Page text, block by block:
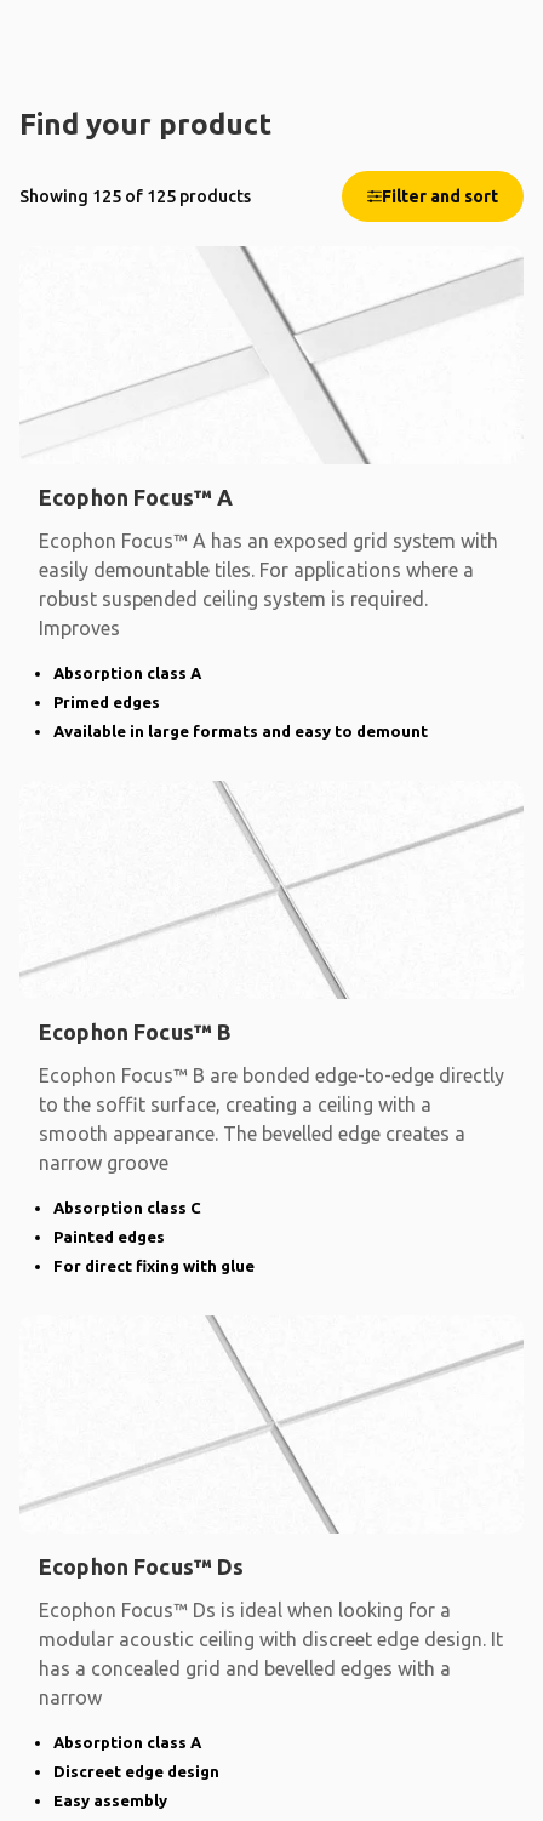
Find your product
Showing 125 of 125 products Filter and sort
Ecophon Focus™ A
Ecophon Focus™ A has an exposed grid system with
easily demountable tiles. For applications where a
robust suspended ceiling system is required.
Improves
Absorption class A
Primed edges
Available in large formats and easy to demount
Ecophon Focus™ B
Ecophon Focus™ B are bonded edge-to-edge directly
to the soffit surface, creating a ceiling with a
smooth appearance. The bevelled edge creates a
narrow groove
Absorption class C
Painted edges
For direct fixing with glue
Ecophon Focus™ Ds
Ecophon Focus™ Ds is ideal when looking for a
modular acoustic ceiling with discreet edge design. It
has a concealed grid and bevelled edges with a
narrow
Absorption class A
Discreet edge design
Easy assembly